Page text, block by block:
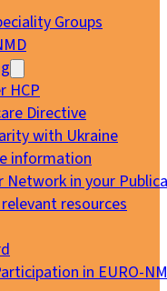
Groups
HCP
Directive
with Ukraine
information
in your
resources
in EURO-